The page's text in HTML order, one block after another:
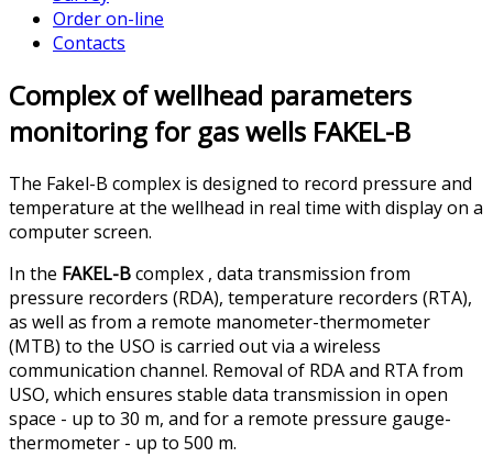
Order on-line
Contacts
Complex of wellhead parameters
monitoring for gas wells FAKEL-B
The Fakel-B complex is designed to record pressure and
temperature at the wellhead in real time with display on a
computer screen.
In the FAKEL-Bcomplex , data transmission from
pressure recorders (RDA), temperature recorders (RTA),
as well as from a remote manometer-thermometer
(MTB) to the USO is carried out via a wireless
communication channel. Removal of RDA and RTA from
USO, which ensures stable data transmission in open
space - up to 30 m, and for a remote pressure gauge-
thermometer - up to 500 m.